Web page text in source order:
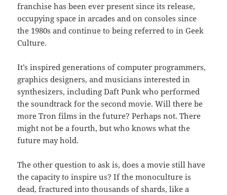
franchise has been ever present since its release,
occupying space in arcades and on consoles since
the 1980s and continue to being referred to in Geek
Culture.
It’s inspired generations of computer programmers,
graphics designers, and musicians interested in
synthesizers, including Daft Punk who performed
the soundtrack for the second movie. Will there be
more Tron films in the future? Perhaps not. There
might not be a fourth, but who knows what the
future may hold.
The other question to ask is, does a movie still have
the capacity to inspire us? If the monoculture is
dead, fractured into thousands of shards, like a